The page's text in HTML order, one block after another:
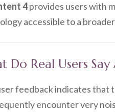
4provides users with
accessible to a
Do Real Users
feedback indicates that
encounter very